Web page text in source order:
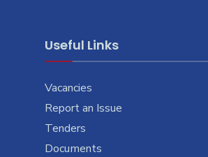
Useful Links
Vacancies
Report an Issue
Tenders
Documents